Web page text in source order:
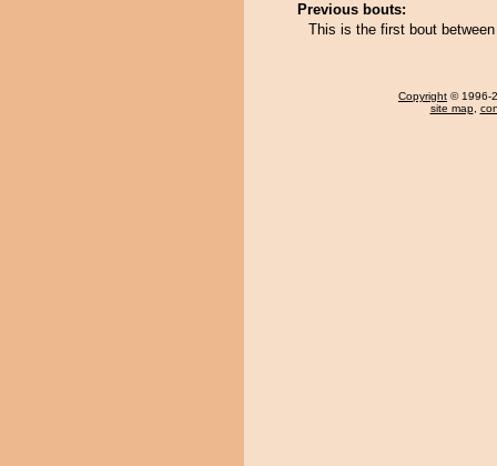
Previous bouts:
This is the first bout
Copyright © 1996-
site map,